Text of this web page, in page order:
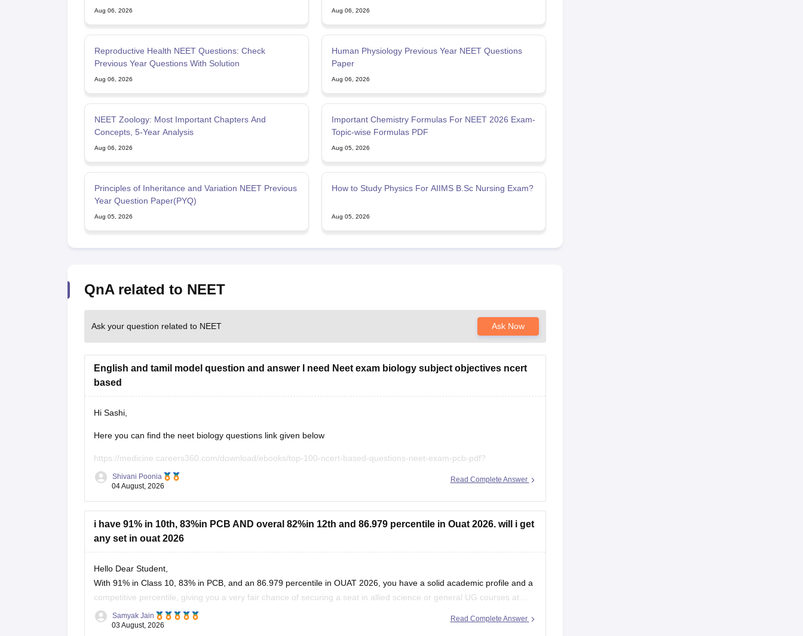
Aug 06, 2026 Aug 06, 2026
Reproductive Health NEET Questions: Check
Previous Year Questions With Solution
Aug 06, 2026
Human Physiology Previous Year NEET Questions
Paper
Aug 06, 2026
NEET Zoology: Most Important Chapters And
Concepts, 5-Year Analysis
Aug 06, 2026
Important Chemistry Formulas For NEET 2026 Exam-
Topic-wise Formulas PDF
Aug 05, 2026
Principles of Inheritance and Variation NEET Previous
Year Question Paper(PYQ)
Aug 05, 2026
How to Study Physics For AIIMS B.Sc Nursing Exam?
Aug 05, 2026
QnA related to NEET
Ask your question related to NEET Ask Now
English and tamil model question and answer I need Neet exam biology subject objectives ncert
based
Hi Sashi,
Here you can find the neet biology questions link given below
https://medicine.careers360.com/download/ebooks/top-100-ncert-based-questions-neet-exam-pcb-pdf?
utm_source=C360_Learn
your preparation!
Read Complete Answer
Shivani Poonia
04 August, 2026
i have 91% in 10th, 83%in PCB AND overal 82%in 12th and 86.979 percentile in Ouat 2026. will i get
any set in ouat 2026
Hello Dear Student,
With 91% in Class 10, 83% in PCB, and an 86.979 percentile in OUAT 2026, you have a solid academic profile and a
competitive percentile, giving you a very fair chance of securing a seat in allied science or general UG courses at
OUAT, though top-tier veterinary
Read Complete Answer
Samyak Jain
03 August, 2026